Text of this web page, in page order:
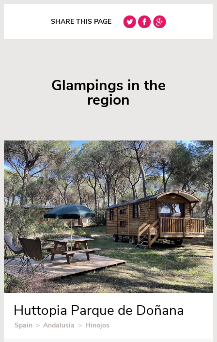
SHARE THIS PAGE
Glampings in the
region
Huttopia Parque de Doñana
Spain > Andalusia > Hinojos